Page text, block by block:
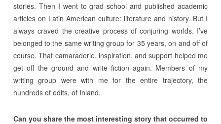
stories. Then I went to grad school and published academic
articles on Latin American culture: literature and history. But I
always craved the creative process of conjuring worlds. I’ve
belonged to the same writing group for 35 years, on and off of
course. That camaraderie, inspiration, and support helped me
get off the ground and write fiction again. Members of my
writing group were with me for the entire trajectory, the
hundreds of edits, of Inland.
Can you share the most interesting story that occurred to